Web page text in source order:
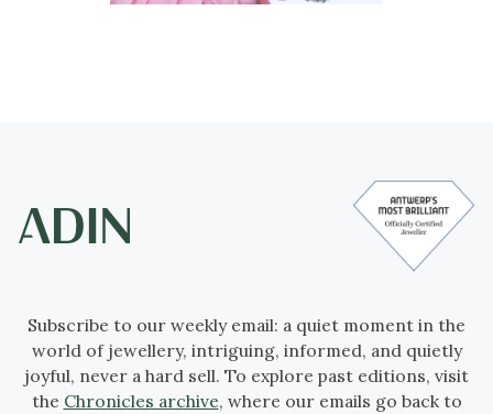
Subscribe to our weekly email: a quiet moment in the
world of jewellery, intriguing, informed, and quietly
joyful, never a hard sell. To explore past editions, visit
the Chronicles archive, where our emails go back to